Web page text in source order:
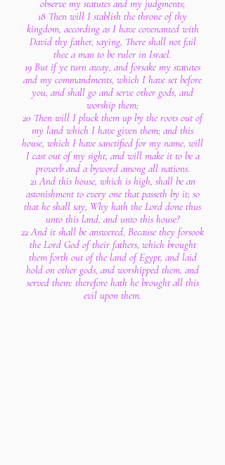
observe my statutes and my judgments;
18 Then will I stablish the throne of thy
kingdom, according as I have covenanted with
David thy father, saying, There shall not fail
thee a man to be ruler in Israel.
19 But if ye turn away, and forsake my statutes
and my commandments, which I have set before
you, and shall go and serve other gods, and
worship them;
20 Then will I pluck them up by the roots out of
my land which I have given them; and this
house, which I have sanctified for my name, will
I cast out of my sight, and will make it to be a
proverb and a byword among all nations.
21 And this house, which is high, shall be an
astonishment to every one that passeth by it; so
that he shall say, Why hath the Lord done thus
unto this land, and unto this house?
22 And it shall be answered, Because they forsook
the Lord God of their fathers, which brought
them forth out of the land of Egypt, and laid
hold on other gods, and worshipped them, and
served them: therefore hath he brought all this
evil upon them.